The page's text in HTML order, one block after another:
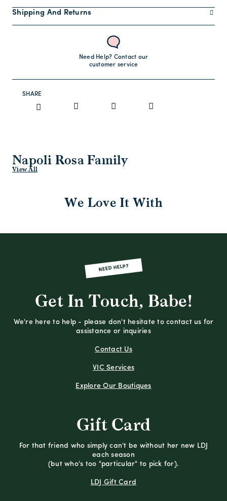
Shipping And Returns
Need Help? Contact our
customer service
SHARE
Napoli Rosa Family
View All
We Love It With
NEED HELP?
Get In Touch, Babe!
We're here to help - please don't hesitate to contact us for
assistance or inquiries
Contact Us
VIC Services
Explore Our Boutiques
Gift Card
For that friend who simply can't be without her new LDJ
each season
(but who's too "particular" to pick for).
LDJ Gift Card